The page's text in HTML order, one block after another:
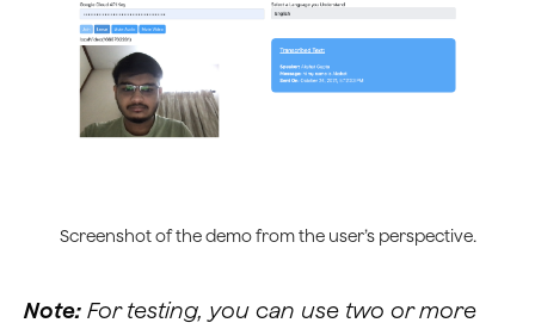
console.log("Your message was: "
if (rtmText.senderLang ==
$("#actual-
                        transContent = '';
                    } else {
                        xhr.onload = function () {
Screenshot of the demo from the user’s perspective.
Note: For testing, you can use two or more